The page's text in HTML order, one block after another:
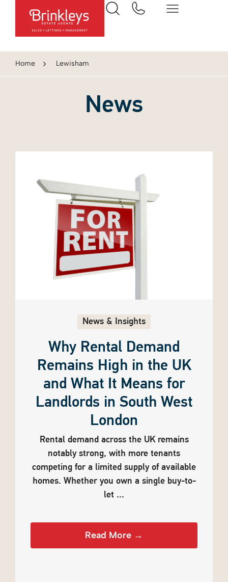
Home Lewisham
News
News & Insights
Why Rental Demand
Remains High in the UK
and What It Means for
Landlords in South West
London
Rental demand across the UK remains
notably strong, with more tenants
competing for a limited supply of available
homes. Whether you own a single buy-to-
let ...
Read More →